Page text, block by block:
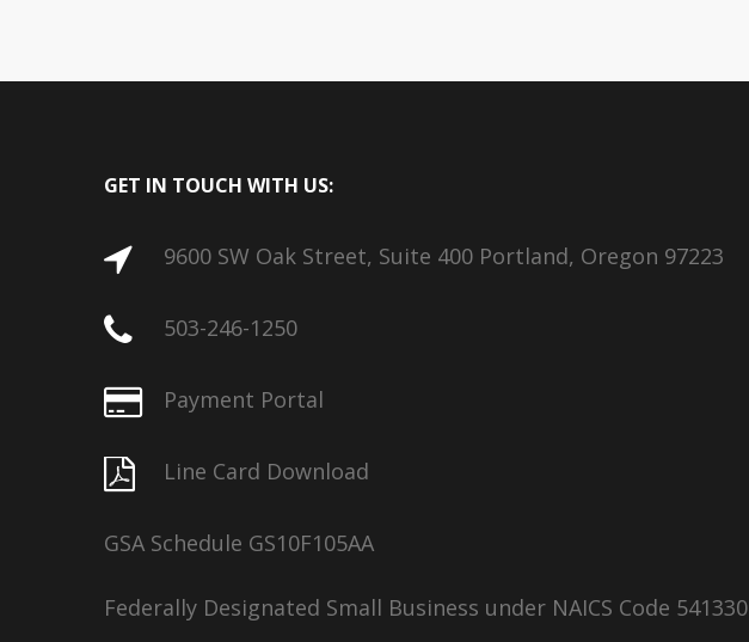
GET IN TOUCH WITH US:
9600 SW Oak Street, Suite 400 Portland, Oregon 97223
503-246-1250
Payment Portal
Line Card Download
GSA Schedule GS10F105AA
Federally Designated Small Business under NAICS Code 541330